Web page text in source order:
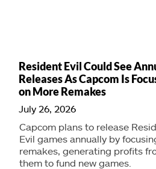
Resident Evil Could See
Releases As Capcom Is
on More Remakes
July 26, 2026
Capcom plans to release
Evil games annually by
remakes, generating profits
them to fund new games.